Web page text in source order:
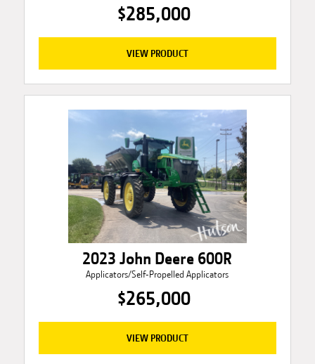
$285,000
VIEW PRODUCT
2023 John Deere 600R
Applicators/Self-Propelled Applicators
$265,000
VIEW PRODUCT